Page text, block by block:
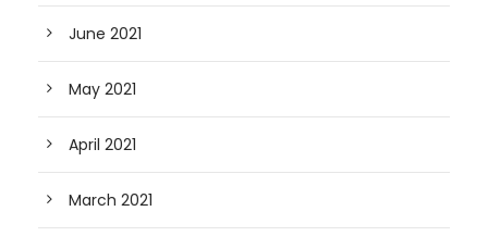
June 2021
May 2021
April 2021
March 2021